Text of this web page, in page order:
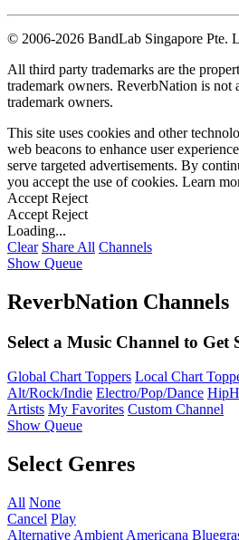
© 2006-2026 BandLab Singapore Pte.
All third party trademarks are the
trademark owners. ReverbNation is not
trademark owners.
This site uses cookies and other
web beacons to enhance user
serve targeted advertisements. By
you accept the use of cookies. Learn
Accept Reject
Accept Reject
Loading...
Clear Share All Channels
Show Queue
ReverbNation Channels
Select a Music Channel to Get
Global Chart Toppers Local Chart
Alt/Rock/Indie Electro/Pop/Dance
Artists My Favorites Custom Channel
Show Queue
Select Genres
All None
Cancel Play
Alternative Ambient Americana